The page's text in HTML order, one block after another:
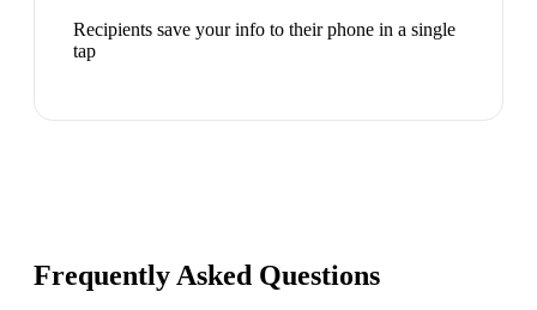
Recipients save your info to their phone in a single
tap
Frequently Asked Questions